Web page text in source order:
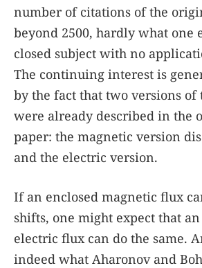
number of citations of the
beyond 2500, hardly what one
closed subject with no
The continuing interest is
by the fact that two versions of
were already described in the
paper: the magnetic version
and the electric version.
If an enclosed magnetic flux
shifts, one might expect that
electric flux can do the same.
indeed what Aharonov and